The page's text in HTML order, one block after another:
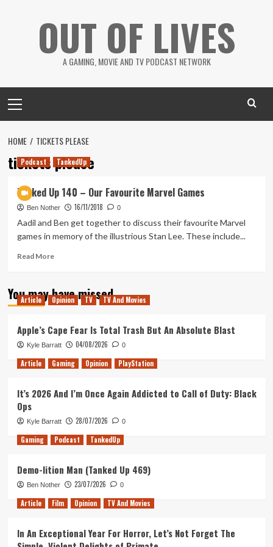
OUT OF LIVES
A GAMING, MOVIE AND TV PODCAST NETWORK
Menu
HOME TICKETS PLEASE
tickets please
Podcast TankedUp
Tanked Up 140 – Our Favourite Marvel Games
Ben Nother 16/11/2018 0
Aadil and Ben get together to discuss their favourite Marvel
games in memory of the illustrious Stan Lee. These include...
Read MoreRead
Tanked
Up
Our
Favourite
Marvel
Games
You may have missed
Article Opinion TV TV And Movies
Apple’s Cape Fear Is Total Trash But An Absolute Blast
Kyle Barratt 04/08/2026 0
Article Gaming Opinion PlayStation
It’s 2026 And I’m Once Again Addicted to Call of Duty: Black
Ops
Kyle Barratt 28/07/2026 0
Gaming Podcast TankedUp
Demo-lition Man (Tanked Up 469)
Ben Nother 23/07/2026 0
Article Film Opinion TV And Movies
In An Exceptional Year For Horror, Let’s Not Forget The